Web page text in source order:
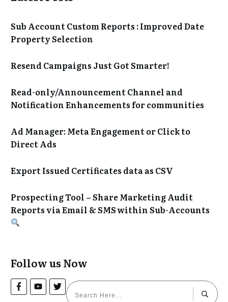
Sub Account Custom Reports : Improved Date
Property Selection
Resend Campaigns Just Got Smarter!
Read-only/Announcement Channel and
Notification Enhancements for communities
Ad Manager: Meta Engagement or Click to
Direct Ads
Export Issued Certificates data as CSV
Prospecting Tool – Share Marketing Audit
Reports via Email & SMS within Sub-Accounts
Follow us Now